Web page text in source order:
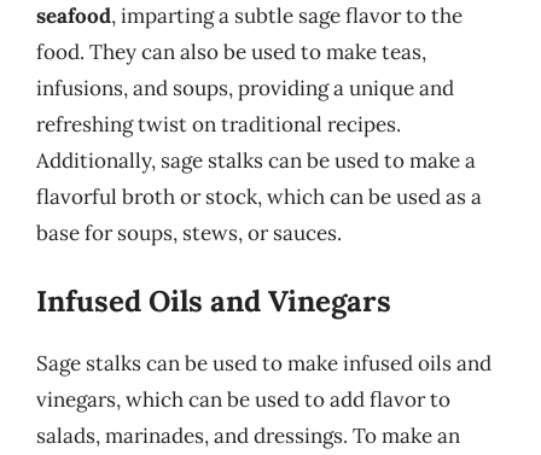
seafood, imparting a subtle sage flavor to the
food. They can also be used to make teas,
infusions, and soups, providing a unique and
refreshing twist on traditional recipes.
Additionally, sage stalks can be used to make a
flavorful broth or stock, which can be used as a
base for soups, stews, or sauces.
Infused Oils and Vinegars
Sage stalks can be used to make infused oils and
vinegars, which can be used to add flavor to
salads, marinades, and dressings. To make an